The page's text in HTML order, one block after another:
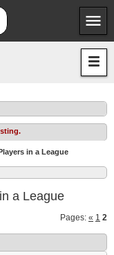
menu
in a League
a League
Pages: « 1 2